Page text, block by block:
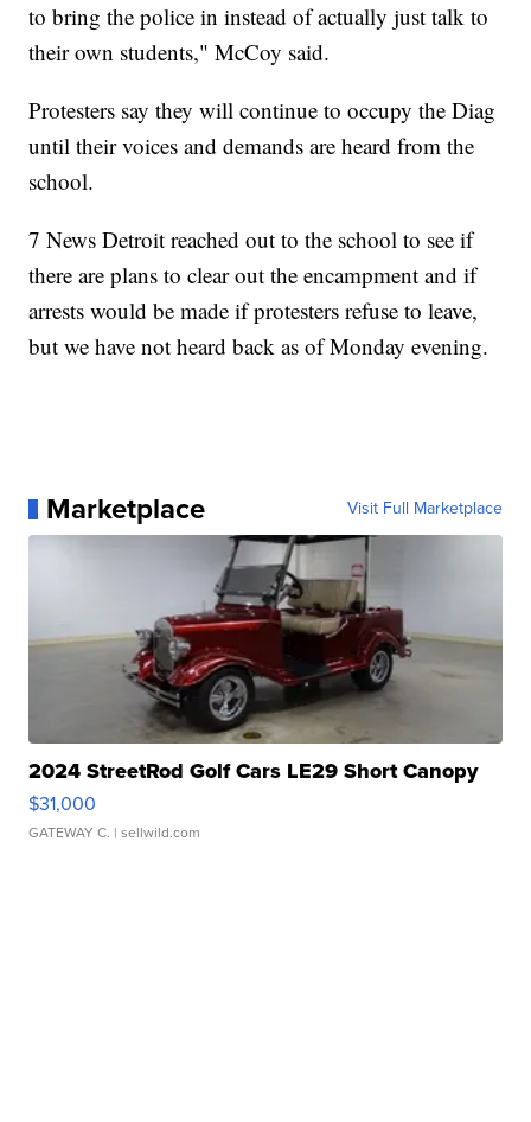
to bring the police in instead of actually just talk to
their own students," McCoy said.
Protesters say they will continue to occupy the Diag
until their voices and demands are heard from the
school.
7 News Detroit reached out to the school to see if
there are plans to clear out the encampment and if
arrests would be made if protesters refuse to leave,
but we have not heard back as of Monday evening.
Marketplace Visit Full Marketplace
2024 StreetRod Golf Cars LE29 Short Canopy
$31,000
GATEWAY C. | sellwild.com